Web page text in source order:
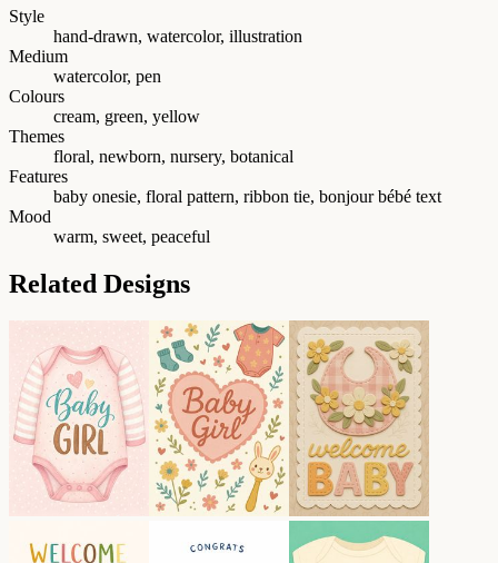
Style
hand-drawn, watercolor, illustration
Medium
watercolor, pen
Colours
cream, green, yellow
Themes
floral, newborn, nursery, botanical
Features
baby onesie, floral pattern, ribbon tie, bonjour bébé text
Mood
warm, sweet, peaceful
Related Designs